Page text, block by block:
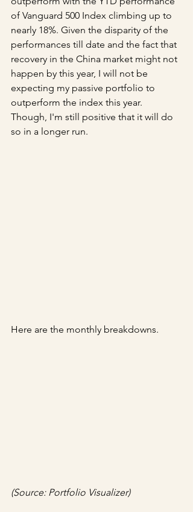
of Vanguard 500 Index climbing up to
nearly 18%. Given the disparity of the
performances till date and the fact that
recovery in the China market might not
happen by this year, I will not be
expecting my passive portfolio to
outperform the index this year.
Though, I'm still positive that it will do
so in a longer run.
Here are the monthly breakdowns.
(Source: Portfolio Visualizer)